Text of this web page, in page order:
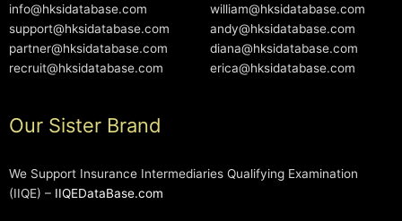
info@hksidatabase.com
support@hksidatabase.com
partner@hksidatabase.com
recruit@hksidatabase.com
william@hksidatabase.com
andy@hksidatabase.com
diana@hksidatabase.com
erica@hksidatabase.com
Our Sister Brand
We Support Insurance Intermediaries Qualifying Examination
(IIQE) – IIQEDataBase.com